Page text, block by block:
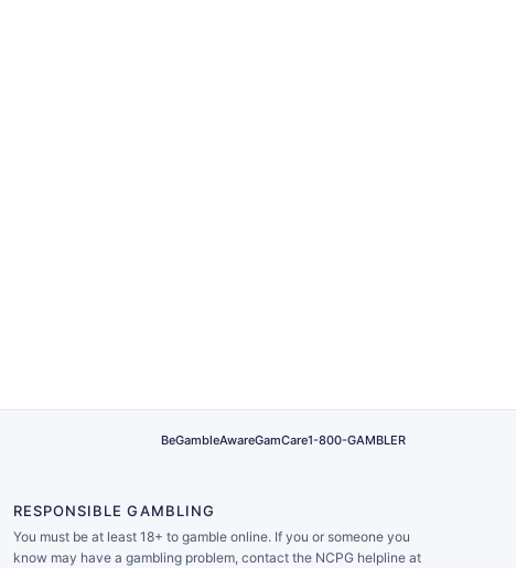
BeGambleAwareGamCare1-800-GAMBLER
RESPONSIBLE GAMBLING
You must be at least 18+ to gamble online. If you or someone you
know may have a gambling problem, contact the NCPG helpline at